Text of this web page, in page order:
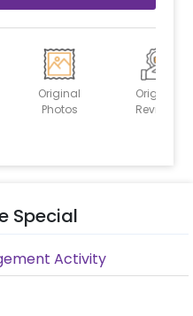
Original
Photos
Original
Reviews
Special
Activity